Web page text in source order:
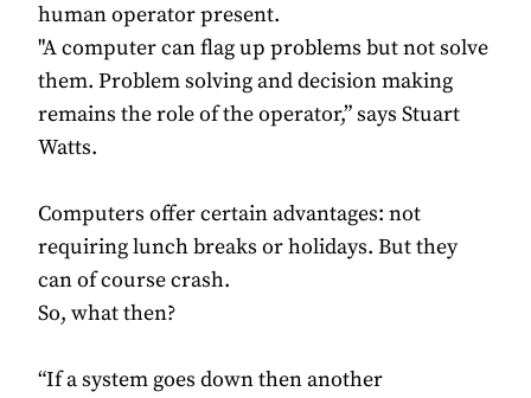
human operator present.
"A computer can flag up problems but not solve
them. Problem solving and decision making
remains the role of the operator,” says Stuart
Watts.
Computers offer certain advantages: not
requiring lunch breaks or holidays. But they
can of course crash.
So, what then?
“If a system goes down then another